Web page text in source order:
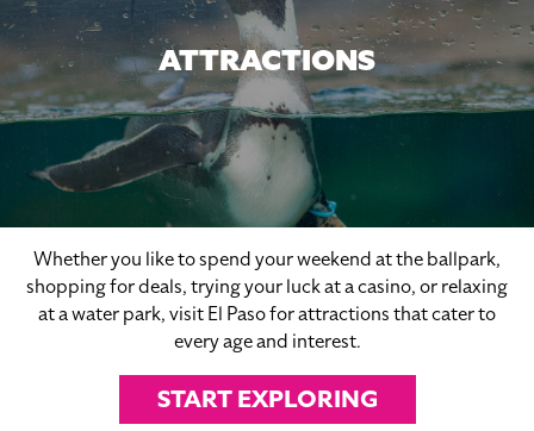
ATTRACTIONS
Whether you like to spend your weekend at the ballpark,
shopping for deals, trying your luck at a casino, or relaxing
at a water park, visit El Paso for attractions that cater to
every age and interest.
START EXPLORING